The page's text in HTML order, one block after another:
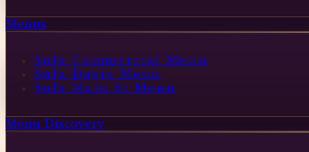
Menus
Sula Commercial Menu
Sula Davie Menu
Sula Main St Menu
Menu Discovery